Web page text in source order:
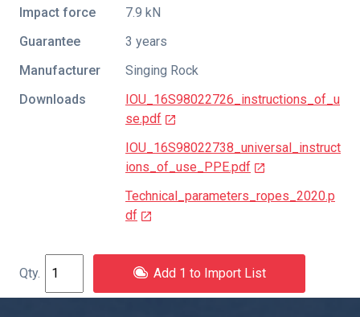
Impact force
7.9 kN
Guarantee
3 years
Manufacturer
Singing Rock
Downloads
IOU_16S98022726_instructions_of_u
se.pdf
IOU_16S98022738_universal_instruct
ions_of_use_PPE.pdf
Technical_parameters_ropes_2020.p
df
Add 1 to Import List